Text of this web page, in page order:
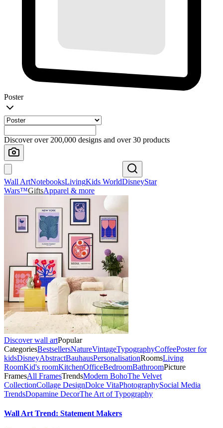
Poster
Discover over 200,000 designs and over 30 products
Wall ArtNotebooksLivingKids WorldDisneyStar
Wars™GiftsApparel & more
Discover wall artPopular
CategoriesBestsellersNatureVintageTypographyCoffeePoster for
kidsDisneyAbstractBauhausPersonalisationRoomsLiving
RoomKid's roomKitchenOfficeBedroomBathroomPicture
FramesAll FramesTrendsModern BohoThe Velvet
CollectionCollage DesignDolce VitaPhotographySocial Media
TrendsDopamine DecorThe Art of Typography
Wall Art Trend: Statement Makers